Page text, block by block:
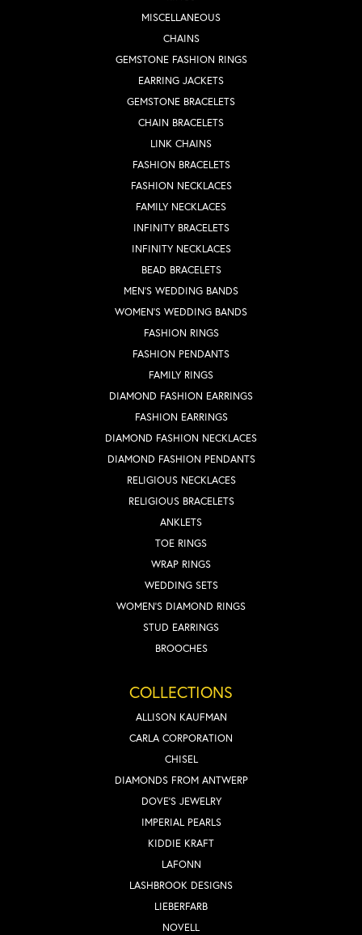
MISCELLANEOUS
CHAINS
GEMSTONE FASHION RINGS
EARRING JACKETS
GEMSTONE BRACELETS
CHAIN BRACELETS
LINK CHAINS
FASHION BRACELETS
FASHION NECKLACES
FAMILY NECKLACES
INFINITY BRACELETS
INFINITY NECKLACES
BEAD BRACELETS
MEN'S WEDDING BANDS
WOMEN'S WEDDING BANDS
FASHION RINGS
FASHION PENDANTS
FAMILY RINGS
DIAMOND FASHION EARRINGS
FASHION EARRINGS
DIAMOND FASHION NECKLACES
DIAMOND FASHION PENDANTS
RELIGIOUS NECKLACES
RELIGIOUS BRACELETS
ANKLETS
TOE RINGS
WRAP RINGS
WEDDING SETS
WOMEN'S DIAMOND RINGS
STUD EARRINGS
BROOCHES
COLLECTIONS
ALLISON KAUFMAN
CARLA CORPORATION
CHISEL
DIAMONDS FROM ANTWERP
DOVE'S JEWELRY
IMPERIAL PEARLS
KIDDIE KRAFT
LAFONN
LASHBROOK DESIGNS
LIEBERFARB
NOVELL